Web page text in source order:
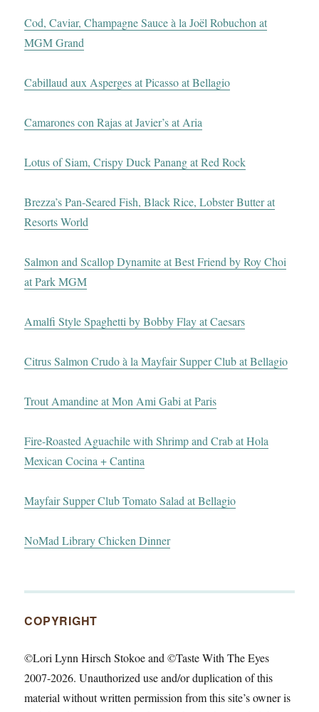
Cod, Caviar, Champagne Sauce à la Joël Robuchon at
MGM Grand
Cabillaud aux Asperges at Picasso at Bellagio
Camarones con Rajas at Javier’s at Aria
Lotus of Siam, Crispy Duck Panang at Red Rock
Brezza’s Pan-Seared Fish, Black Rice, Lobster Butter at
Resorts World
Salmon and Scallop Dynamite at Best Friend by Roy Choi
at Park MGM
Amalfi Style Spaghetti by Bobby Flay at Caesars
Citrus Salmon Crudo à la Mayfair Supper Club at Bellagio
Trout Amandine at Mon Ami Gabi at Paris
Fire-Roasted Aguachile with Shrimp and Crab at Hola
Mexican Cocina + Cantina
Mayfair Supper Club Tomato Salad at Bellagio
NoMad Library Chicken Dinner
COPYRIGHT
©Lori Lynn Hirsch Stokoe and ©Taste With The Eyes
2007-2026. Unauthorized use and/or duplication of this
material without written permission from this site’s owner is